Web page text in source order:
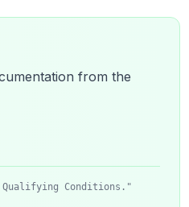
from the
Qualifying Conditions."